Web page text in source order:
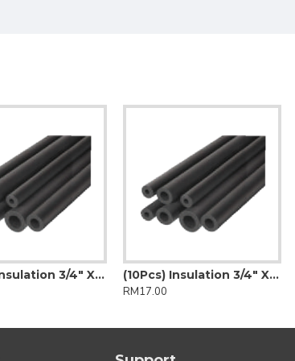
(10Pcs) Insulation 3/4" X 1/2" (Insulflex)
(10Pcs) Insulation 3/4" X 3/8" (Insulflex)
RM17.00